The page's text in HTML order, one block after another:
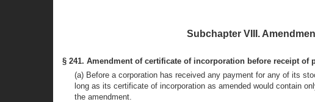
Subchapter VIII.
§ 241. Amendment of certificate of incorporation before receipt of
(a) Before a corporation has received any payment for any of its
long as its certificate of incorporation as amended would contain
the amendment.